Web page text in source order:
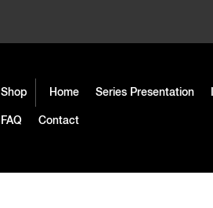
Shop Home Series Presentation
FAQ Contact